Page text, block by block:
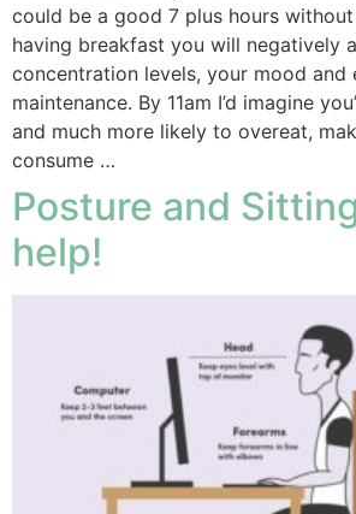
could be a good 7 plus hours
having breakfast you will negatively
concentration levels, your mood and
maintenance. By 11am I’d imagine
and much more likely to overeat,
consume …
Posture and
help!